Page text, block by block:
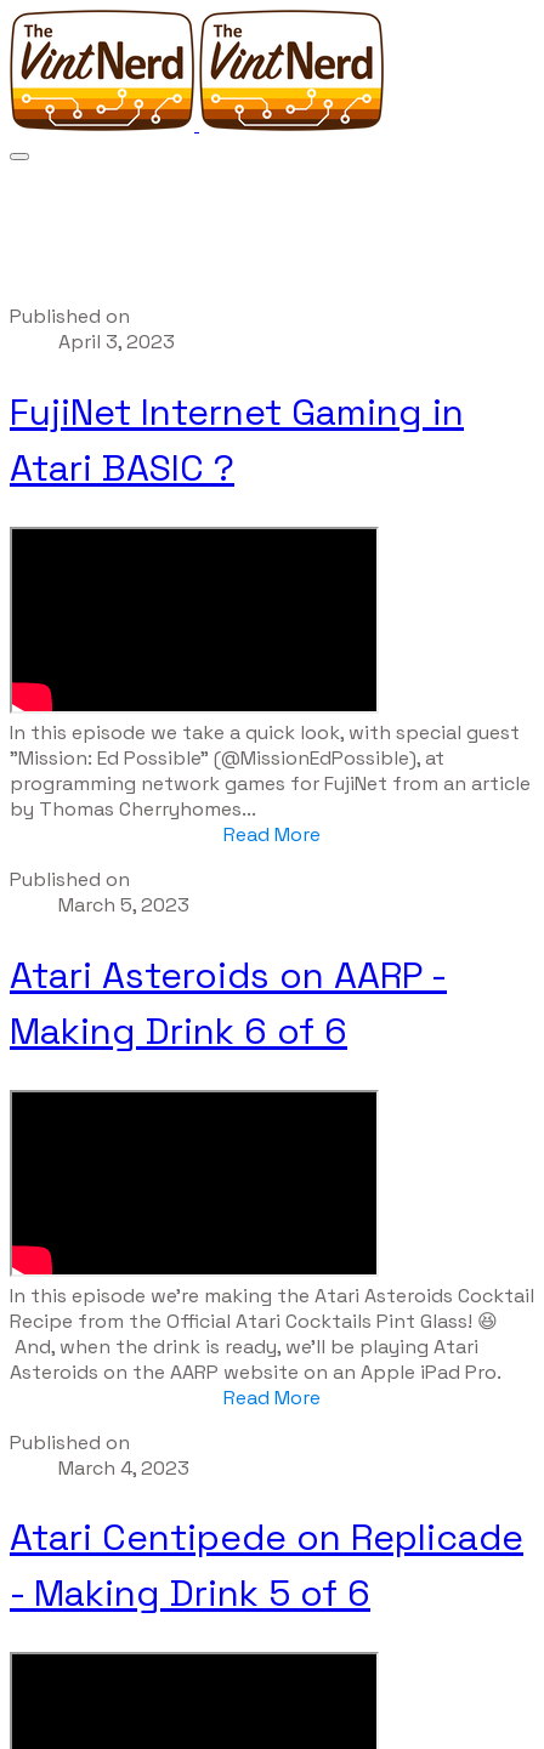
Published on
April 3, 2023
FujiNet Internet Gaming in
Atari BASIC ?️
​In this episode we take a quick look, with special guest
"Mission: Ed Possible" (@MissionEdPossible), at
programming network games for FujiNet from an article
by Thomas Cherryhomes...
Read More
Published on
March 5, 2023
Atari Asteroids on AARP -
Making Drink 6 of 6
​In this episode we're making the Atari Asteroids Cocktail
Recipe from the Official Atari Cocktails Pint Glass! 😆
And, when the drink is ready, we'll be playing Atari
Asteroids on the AARP website on an Apple iPad Pro.
Read More
Published on
March 4, 2023
Atari Centipede on Replicade
- Making Drink 5 of 6